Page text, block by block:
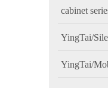
cabinet
YingTai/
YingTai/